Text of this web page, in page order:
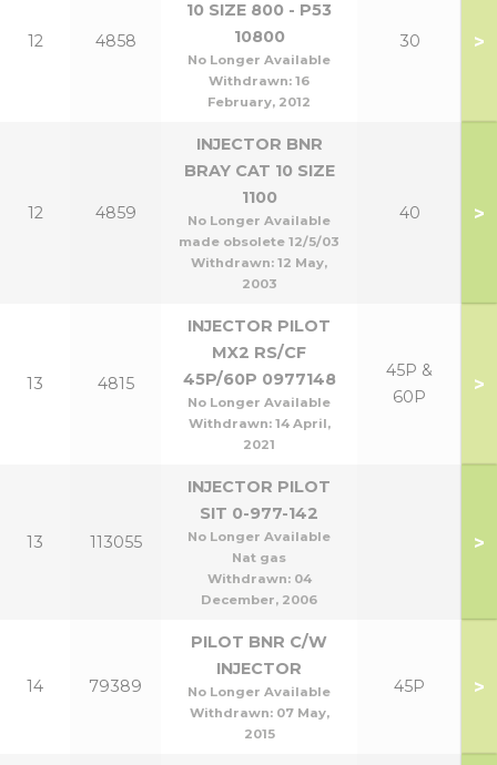
12 4858
10 SIZE 800 - P53
10800
No Longer Available
Withdrawn: 16
February, 2012
30 >
12 4859
INJECTOR BNR
BRAY CAT 10 SIZE
1100
No Longer Available
made obsolete 12/5/03
Withdrawn: 12 May,
2003
40 >
13 4815
INJECTOR PILOT
MX2 RS/CF
45P/60P 0977148
No Longer Available
Withdrawn: 14 April,
2021
45P &
60P
>
13 113055
INJECTOR PILOT
SIT 0-977-142
No Longer Available
Nat gas
Withdrawn: 04
December, 2006
>
14 79389
PILOT BNR C/W
INJECTOR
No Longer Available
Withdrawn: 07 May,
2015
45P >